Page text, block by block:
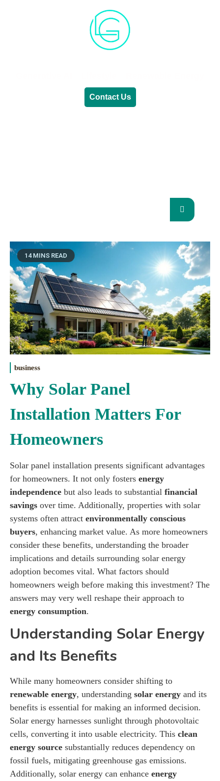
Contact Us
14 MINS READ
business
Why Solar Panel
Installation Matters For
Homeowners
Solar panel installation presents significant advantages
for homeowners. It not only fosters energy
independence but also leads to substantial financial
savings over time. Additionally, properties with solar
systems often attract environmentally conscious
buyers, enhancing market value. As more homeowners
consider these benefits, understanding the broader
implications and details surrounding solar energy
adoption becomes vital. What factors should
homeowners weigh before making this investment? The
answers may very well reshape their approach to
energy consumption.
Understanding Solar Energy
and Its Benefits
While many homeowners consider shifting to
renewable energy, understanding solar energy and its
benefits is essential for making an informed decision.
Solar energy harnesses sunlight through photovoltaic
cells, converting it into usable electricity. This clean
energy source substantially reduces dependency on
fossil fuels, mitigating greenhouse gas emissions.
Additionally, solar energy can enhance energy